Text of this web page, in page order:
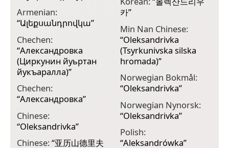
Armenian:
“Ալեքսանդրովկա”
Chechen:
“Александровка
(Циркунин йуьртан
йукъаралла)”
Chechen:
“Александровка”
Chinese:
“Oleksandrivka”
Chinese:“亚历山德里夫
카”
Min Nan Chinese:
“Oleksandrivka
(Tsyrkunivska silska
hromada)”
Norwegian Bokmål:
“Oleksandrivka”
Norwegian Nynorsk:
“Oleksandrivka”
Polish:
“Aleksandrówka”